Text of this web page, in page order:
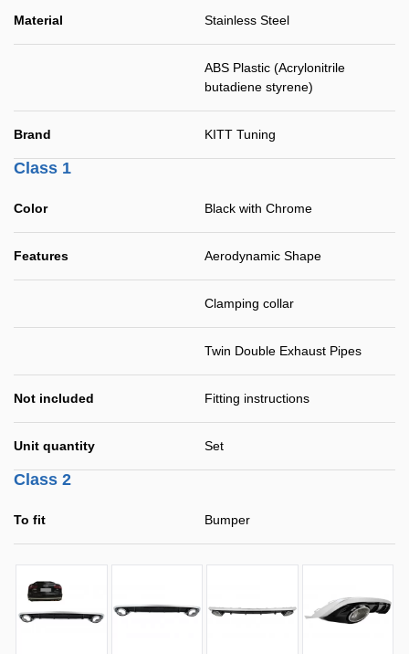
Material Stainless Steel
ABS Plastic (Acrylonitrile
butadiene styrene)
Brand KITT Tuning
Class 1
Color Black with Chrome
Features Aerodynamic Shape
Clamping collar
Twin Double Exhaust Pipes
Not included Fitting instructions
Unit quantity Set
Class 2
To fit Bumper